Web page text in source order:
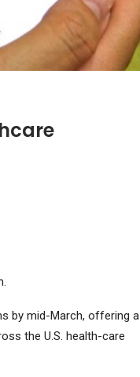
by mid-March, offering a
the U.S. health-care